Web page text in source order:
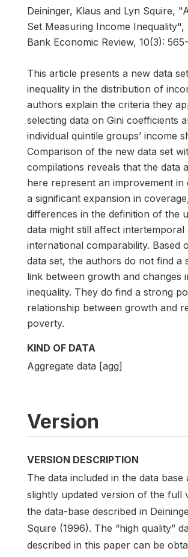
Deininger, Klaus and Lyn Squire,
Set Measuring Income Inequality",
Bank Economic Review, 10(3):
This article presents a new data
inequality in the distribution of
authors explain the criteria they
selecting data on Gini coefficients
individual quintile groups’ income
Comparison of the new data set
compilations reveals that the data
here represent an improvement in
a significant expansion in
differences in the definition of the
data might still affect intertemporal
international comparability. Based
data set, the authors do not find a
link between growth and changes
inequality. They do find a strong
relationship between growth and
poverty.
KIND OF DATA
Aggregate data [agg]
Version
VERSION DESCRIPTION
The data included in the data base
slightly updated version of the full
the data-base described in
Squire (1996). The “high quality”
described in this paper can be